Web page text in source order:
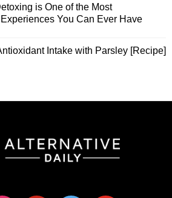
is One of the Most
You Can Ever Have
Intake with Parsley [Recipe]